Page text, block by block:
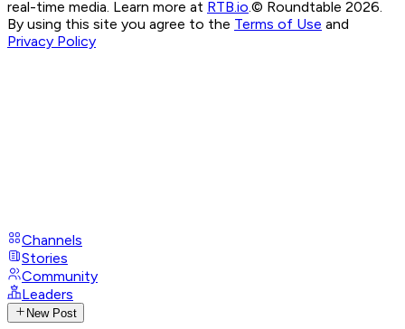
real-time media. Learn more at RTB.io © Roundtable 2026.
By using this site you agree to the Terms of Use and
Privacy Policy
Channels
Stories
Community
Leaders
New Post